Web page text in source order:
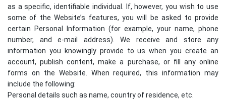
as a specific, identifiable individual. If, however, you wish to use
some of the Website’s features, you will be asked to provide
certain Personal Information (for example, your name, phone
number, and e-mail address). We receive and store any
information you knowingly provide to us when you create an
account, publish content, make a purchase, or fill any online
forms on the Website. When required, this information may
include the following:
Personal details such as name, country of residence, etc.